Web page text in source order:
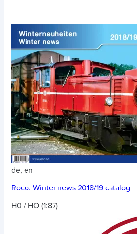
de, en
Roco: Winter news 2018/19 catalog
H0 / HO (1:87)